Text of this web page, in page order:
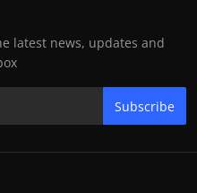
latest news, updates and
Subscribe